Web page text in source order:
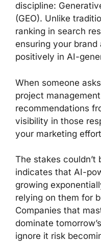
discipline:
(GEO). Unlike
ranking in search
ensuring your brand
positively in AI-
When someone
project
recommendations
visibility in those
your marketing
The stakes couldn’t
indicates that AI-
growing
relying on them for
Companies that
dominate
ignore it risk